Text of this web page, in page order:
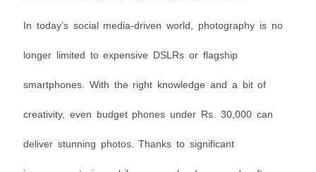
In today’s social media-driven world, photography is no
longer limited to expensive DSLRs or flagship
smartphones. With the right knowledge and a bit of
creativity, even budget phones under Rs. 30,000 can
deliver stunning photos. Thanks to significant